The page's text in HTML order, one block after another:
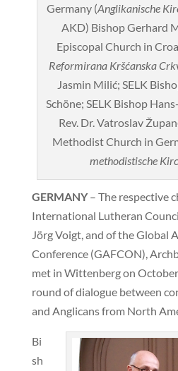
Germany (Anglikanische
AKD) Bishop Gerhard
Episcopal Church in
Reformirana Kršćanska
Jasmin Milić; SELK
Schöne; SELK Bishop
Rev. Dr. Vatroslav
Methodist Church in
methodistische
GERMANY– The respective
International Lutheran
Jörg Voigt, and of the Global
Conference (GAFCON),
met in Wittenberg on
round of dialogue between
and Anglicans from North
Bi
sh